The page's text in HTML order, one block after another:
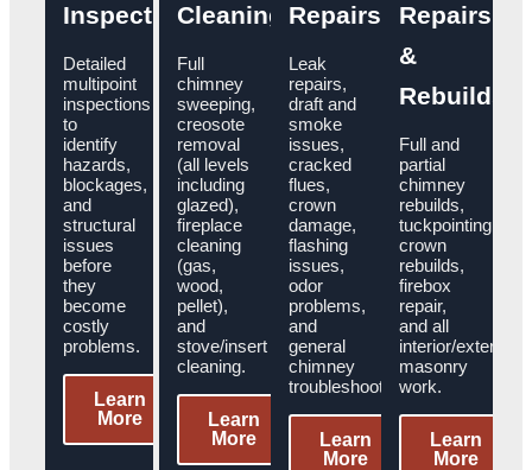
Inspections
Detailed
multipoint
inspections
to
identify
hazards,
blockages,
and
structural
issues
before
they
become
costly
problems.
Learn
More
Cleaning
Full
chimney
sweeping,
creosote
removal
(all levels
including
glazed),
fireplace
cleaning
(gas,
wood,
pellet),
and
stove/insert
cleaning.
Learn
More
Repairs
Leak
repairs,
draft and
smoke
issues,
cracked
flues,
crown
damage,
flashing
issues,
odor
problems,
and
general
chimney
troubleshooting.
Learn
More
Repairs
&
Rebuilds
Full and
partial
chimney
rebuilds,
tuckpointing,
crown
rebuilds,
firebox
repair,
and all
interior/exterior
masonry
work.
Learn
More